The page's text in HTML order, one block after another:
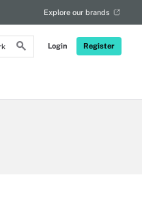
Login Register
Explore our brands